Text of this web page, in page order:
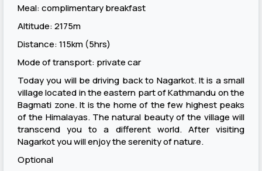
Meal: complimentary breakfast
Altitude: 2175m
Distance: 115km (5hrs)
Mode of transport: private car
Today you will be driving back to Nagarkot. It is a small
village located in the eastern part of Kathmandu on the
Bagmati zone. It is the home of the few highest peaks
of the Himalayas. The natural beauty of the village will
transcend you to a different world. After visiting
Nagarkot you will enjoy the serenity of nature.
Optional